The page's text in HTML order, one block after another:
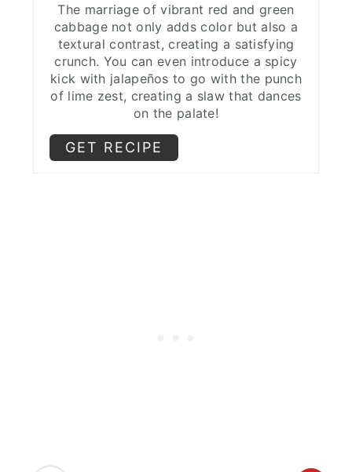
The marriage of vibrant red and green
cabbage not only adds color but also a
textural contrast, creating a satisfying
crunch. You can even introduce a spicy
kick with jalapeños to go with the punch
of lime zest, creating a slaw that dances
on the palate!
GET RECIPE